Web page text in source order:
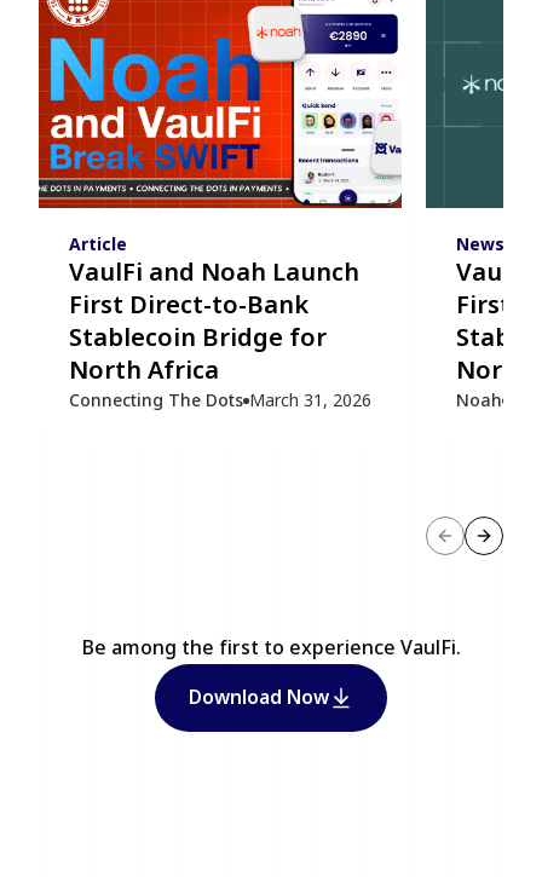
Article
VaulFi and Noah Launch
First Direct-to-Bank
Stablecoin Bridge for
North Africa
Connecting The Dots March 31, 2026
News
VaulFi
First
North
Noah
Previous
Next
Be among the first to experience VaulFi.
Download Now